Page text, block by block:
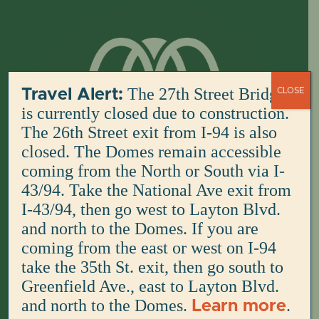
Travel Alert: The 27th Street Bridge
is currently closed due to construction.
The 26th Street exit from I-94 is also
closed. The Domes remain accessible
coming from the North or South via I-
43/94. Take the National Ave exit from
I-43/94, then go west to Layton Blvd.
and north to the Domes. If you are
coming from the east or west on I-94
take the 35th St. exit, then go south to
Greenfield Ave., east to Layton Blvd.
and north to the Domes. Learn more.
CLOSE